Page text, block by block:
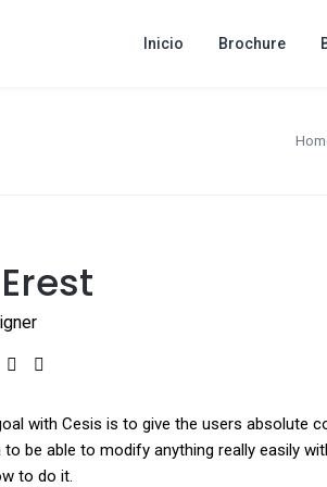
Inicio Brochure
with Cesis is to give the users absolute
be able to modify anything really easily
to do it.